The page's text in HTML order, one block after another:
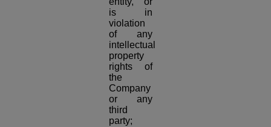
is in
violation
of any
intellectual
property
rights of
the
Company
or any
third
party;